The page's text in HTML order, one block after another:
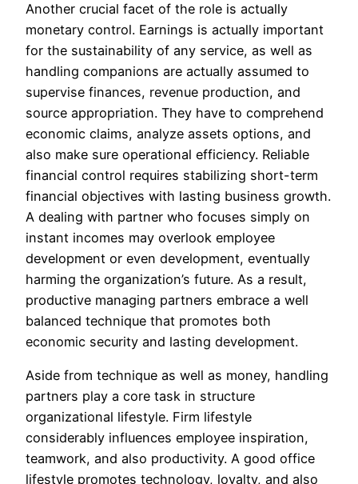
Another crucial facet of the role is actually
monetary control. Earnings is actually important
for the sustainability of any service, as well as
handling companions are actually assumed to
supervise finances, revenue production, and
source appropriation. They have to comprehend
economic claims, analyze assets options, and
also make sure operational efficiency. Reliable
financial control requires stabilizing short-term
financial objectives with lasting business growth.
A dealing with partner who focuses simply on
instant incomes may overlook employee
development or even development, eventually
harming the organization’s future. As a result,
productive managing partners embrace a well
balanced technique that promotes both
economic security and lasting development.
Aside from technique as well as money, handling
partners play a core task in structure
organizational lifestyle. Firm lifestyle
considerably influences employee inspiration,
teamwork, and also productivity. A good office
lifestyle promotes technology, loyalty, and also